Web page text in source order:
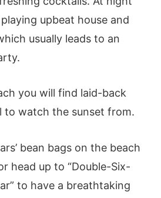
upbeat house and
usually leads to an
you will find laid-back
to watch the sunset from.
bean bags on the beach
head up to “Double-Six-
to have a breathtaking